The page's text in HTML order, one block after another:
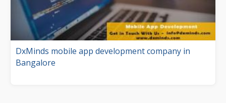
DxMinds mobile app development company in
Bangalore